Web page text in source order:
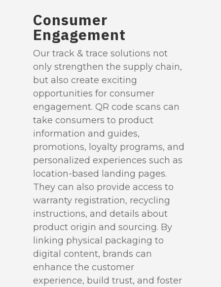
Consumer
Engagement
Our track & trace solutions not
only strengthen the supply chain,
but also create exciting
opportunities for consumer
engagement. QR code scans can
take consumers to product
information and guides,
promotions, loyalty programs, and
personalized experiences such as
location-based landing pages.
They can also provide access to
warranty registration, recycling
instructions, and details about
product origin and sourcing. By
linking physical packaging to
digital content, brands can
enhance the customer
experience, build trust, and foster